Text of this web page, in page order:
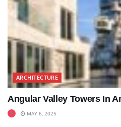
ARCHITECTURE
Angular Valley Towers In
MAY 6, 2025